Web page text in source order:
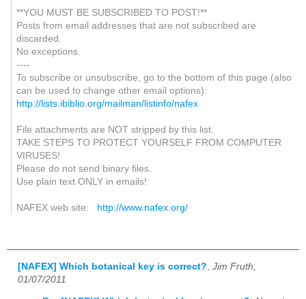
**YOU MUST BE SUBSCRIBED TO POST!**
Posts from email addresses that are not subscribed are
discarded.
No exceptions.
----
To subscribe or unsubscribe, go to the bottom of this page (also
can be used to change other email options):
http://lists.ibiblio.org/mailman/listinfo/nafex
File attachments are NOT stripped by this list.
TAKE STEPS TO PROTECT YOURSELF FROM COMPUTER
VIRUSES!
Please do not send binary files.
Use plain text ONLY in emails!
NAFEX web site: http://www.nafex.org/
[NAFEX] Which botanical key is correct? Jim Fruth,
01/07/2011